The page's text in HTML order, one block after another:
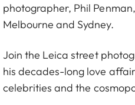
photographer, Phil
Melbourne and Sydney.
Join the Leica street
his decades-long love
celebrities and the